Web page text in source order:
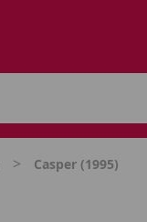
> Casper (1995)